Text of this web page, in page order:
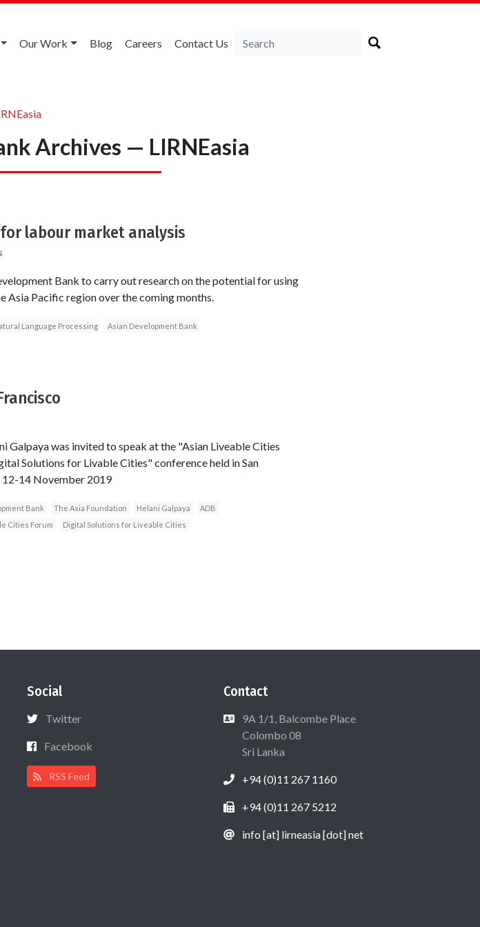
Our Work Blog Careers Contact Us
Archives — LIRNEasia
labour market analysis
Bank to carry out research on the potential for using
Pacific region over the coming months.
Language Processing Asian Development Bank
Galpaya was invited to speak at the "Asian Liveable Cities
Solutions for Livable Cities" conference held in San
12-14 November 2019
Bank The Asia Foundation Helani Galpaya
ADB
Cities Forum
Digital Solutions for Liveable Cities
Social
Twitter
Facebook
RSS Feed
Contact
9A 1/1, Balcombe Place
Colombo 08
Sri Lanka
+94 (0)11 267 1160
+94 (0)11 267 5212
info [at] lirneasia [dot] net